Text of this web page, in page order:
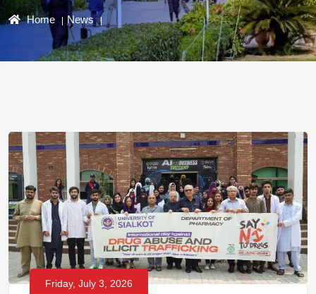
Home News
Friday, July 3, 2026